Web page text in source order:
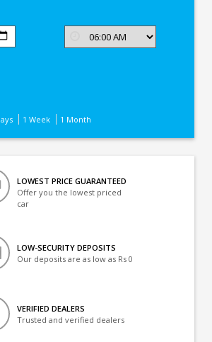
1 Week 1 Month
LOWEST PRICE GUARANTEED
Offer you the lowest priced
car
LOW-SECURITY DEPOSITS
Our deposits are as low as Rs 0
VERIFIED DEALERS
Trusted and verified dealers